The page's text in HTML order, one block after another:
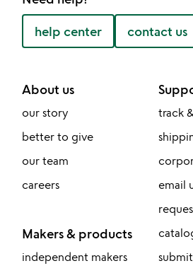
help center contact us
About us
our story
better to give
our team
careers
Makers & products
independent makers
track
email